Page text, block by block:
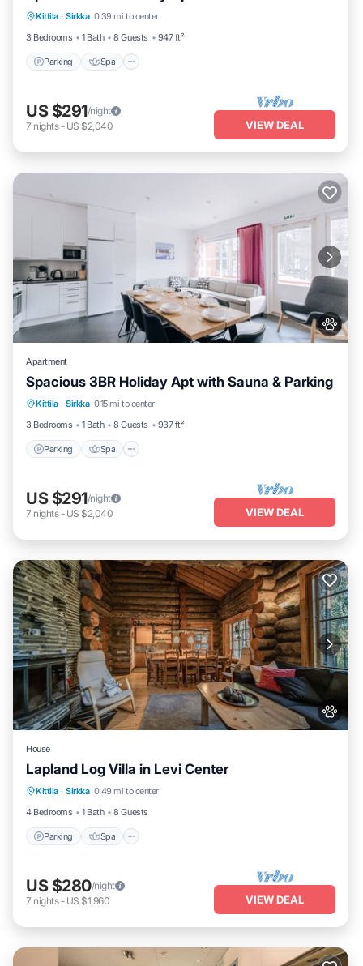
Kittila · Sirkka 0.39 mi to center
3 Bedrooms
1 Bath 8 Guests 947 ft²
Parking Spa
Balcony/Terrace
US $291/night
7 nights- US $2,040 VIEW DEAL
Apartment
Spacious 3BR Holiday Apt with Sauna & Parking
Kittila · Sirkka 0.15 mi to center
3 Bedrooms
1 Bath 8 Guests 937 ft²
Parking Spa
Parking Spa
Skiing
Balcony/Terrace
US $291/night
7 nights- US $2,040 VIEW DEAL
House
Lapland Log Villa in Levi Center
Kittila · Sirkka 0.49 mi to center
4 Bedrooms
1 Bath 8 Guests
Parking Spa
Parking Spa
Balcony/Terrace
Kitchen
US $280/night
7 nights- US $1,960 VIEW DEAL